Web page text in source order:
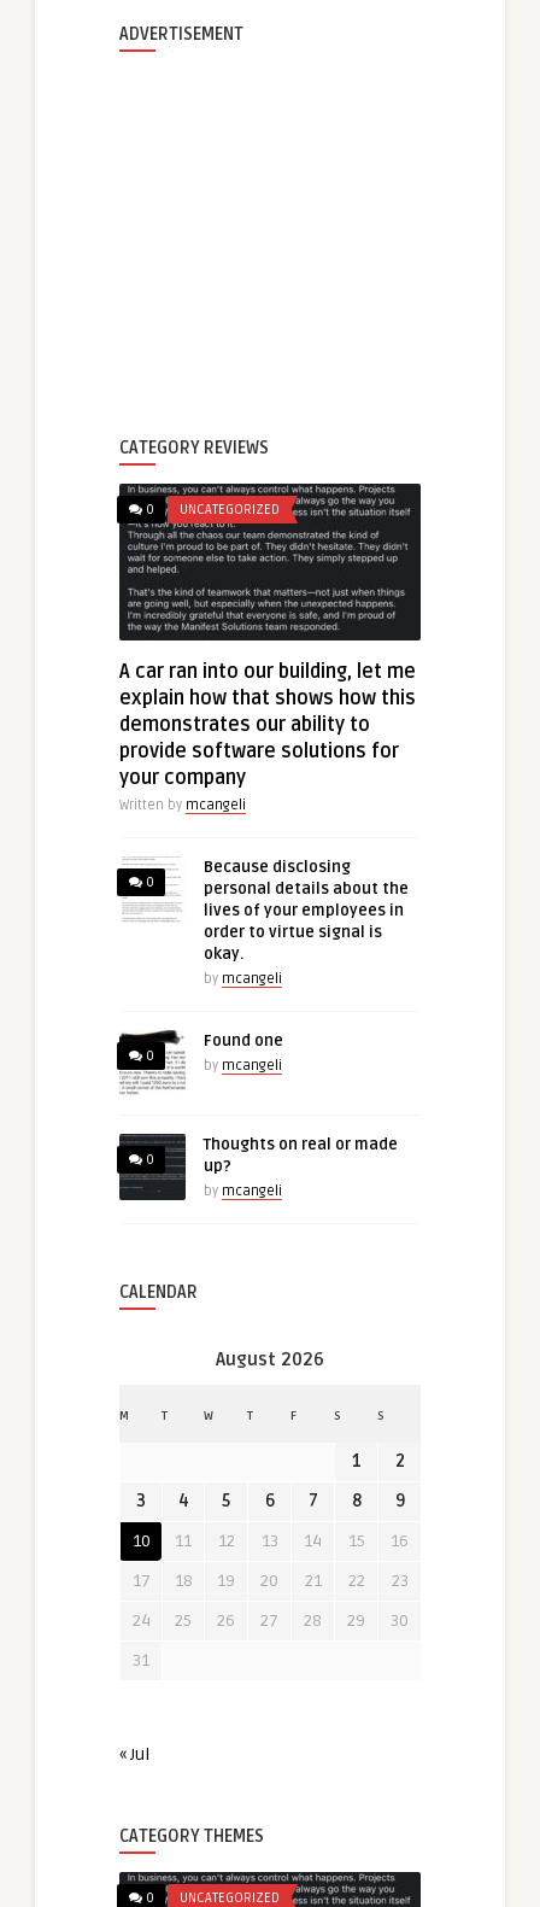
ADVERTISEMENT
CATEGORY REVIEWS
0 UNCATEGORIZED
A car ran into our building, let me
explain how that shows how this
demonstrates our ability to
provide software solutions for
your company
Written by mcangeli
0
Because disclosing
personal details about the
lives of your employees in
order to virtue signal is
okay.
by mcangeli
0
Found one
by mcangeli
0
Thoughts on real or made
up?
by mcangeli
CALENDAR
August 2026
M T W T F S S
1
2
3
4 5 6 7 8
9
10
11 12 13 14 15
16
17
18 19 20 21 22
23
24
25 26 27 28 29
30
31
« Jul
CATEGORY THEMES
0 UNCATEGORIZED